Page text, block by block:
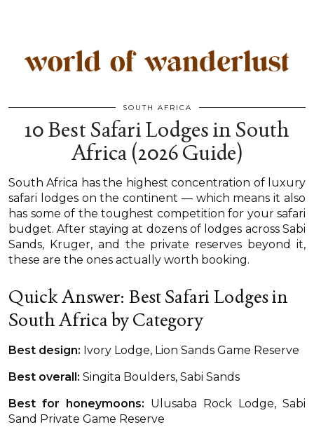
SOUTH AFRICA
10 Best Safari Lodges in South
Africa (2026 Guide)
South Africa has the highest concentration of luxury
safari lodges on the continent — which means it also
has some of the toughest competition for your safari
budget. After staying at dozens of lodges across Sabi
Sands, Kruger, and the private reserves beyond it,
these are the ones actually worth booking.
Quick Answer: Best Safari Lodges in
South Africa by Category
Best design: Ivory Lodge, Lion Sands Game Reserve
Best overall: Singita Boulders, Sabi Sands
Best for honeymoons: Ulusaba Rock Lodge, Sabi
Sand Private Game Reserve